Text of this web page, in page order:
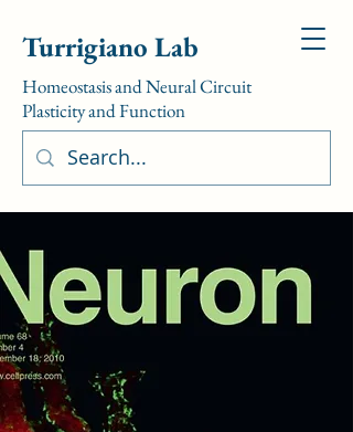
Turrigiano Lab
Homeostasis and Neural Circuit
Plasticity and Function